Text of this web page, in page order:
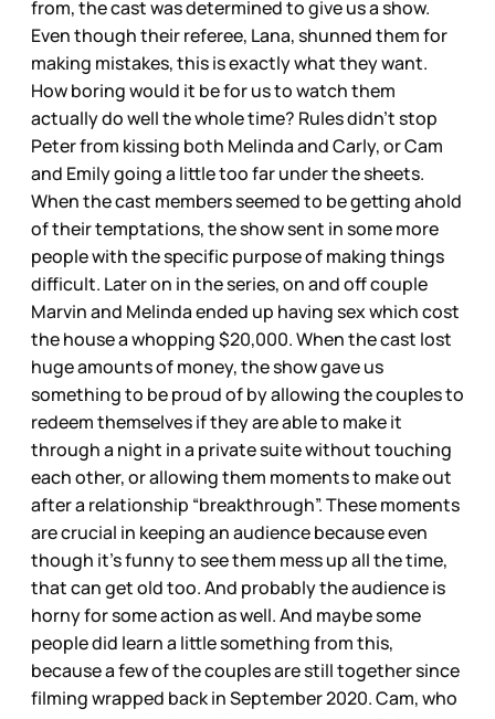
from, the cast was determined to give us a show.
Even though their referee, Lana, shunned them for
making mistakes, this is exactly what they want.
How boring would it be for us to watch them
actually do well the whole time? Rules didn’t stop
Peter from kissing both Melinda and Carly, or Cam
and Emily going a little too far under the sheets.
When the cast members seemed to be getting ahold
of their temptations, the show sent in some more
people with the specific purpose of making things
difficult. Later on in the series, on and off couple
Marvin and Melinda ended up having sex which cost
the house a whopping $20,000. When the cast lost
huge amounts of money, the show gave us
something to be proud of by allowing the couples to
redeem themselves if they are able to make it
through a night in a private suite without touching
each other, or allowing them moments to make out
after a relationship “breakthrough”. These moments
are crucial in keeping an audience because even
though it’s funny to see them mess up all the time,
that can get old too. And probably the audience is
horny for some action as well. And maybe some
people did learn a little something from this,
because a few of the couples are still together since
filming wrapped back in September 2020. Cam, who